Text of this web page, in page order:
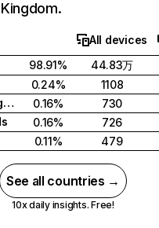
All devices
98.91%
44.83万
0.24%
1108
United Kingdom
0.16%
730
0.16%
726
0.11% 479
See all countries →
10x daily insights. Free!